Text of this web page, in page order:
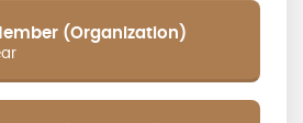
(Organization)